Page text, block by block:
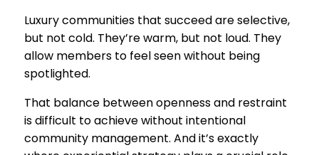
Luxury communities that succeed are selective,
but not cold. They’re warm, but not loud. They
allow members to feel seen without being
spotlighted.
That balance between openness and restraint
is difficult to achieve without intentional
community management. And it’s exactly